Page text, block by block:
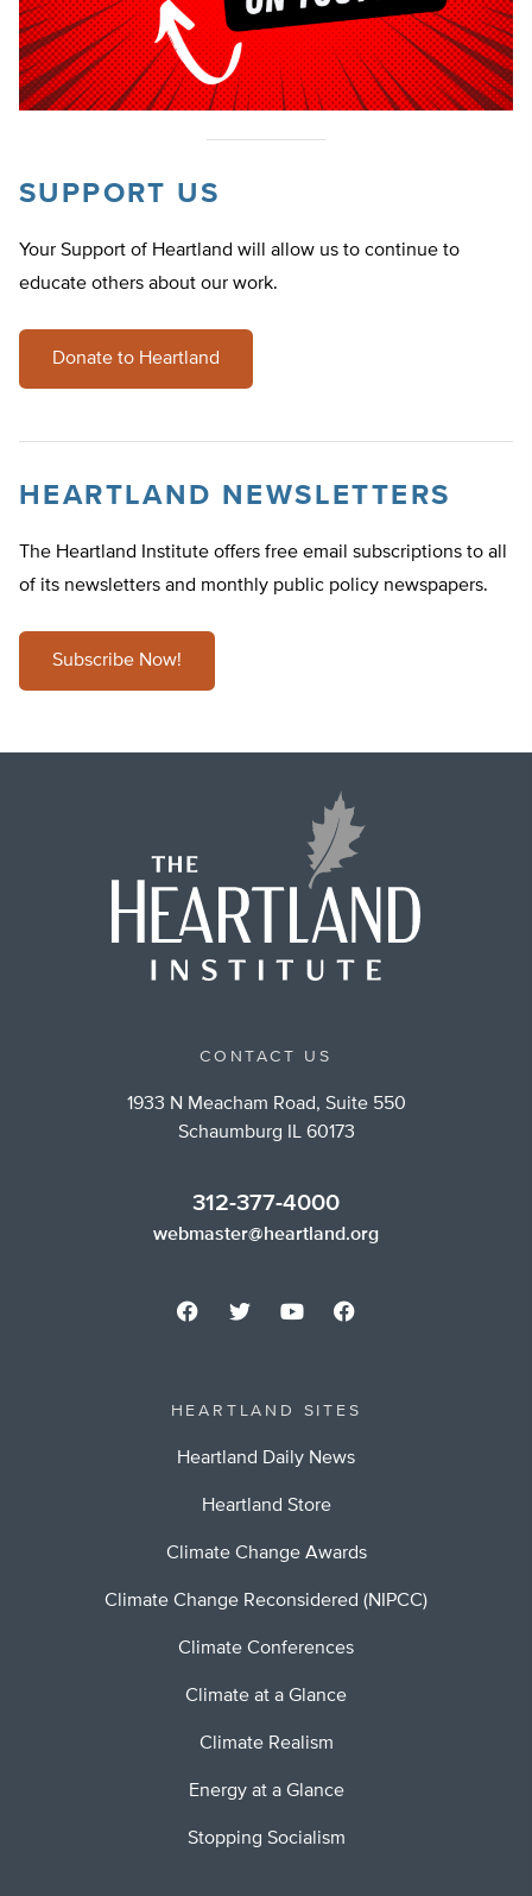
SUPPORT US
Your Support of Heartland will allow us to continue to
educate others about our work.
Donate to Heartland
HEARTLAND NEWSLETTERS
The Heartland Institute offers free email subscriptions to all
of its newsletters and monthly public policy newspapers.
Subscribe Now!
CONTACT US
1933 N Meacham Road, Suite 550
Schaumburg IL 60173
312-377-4000
webmaster@heartland.org
HEARTLAND SITES
Heartland Daily News
Heartland Store
Climate Change Awards
Climate Change Reconsidered (NIPCC)
Climate Conferences
Climate at a Glance
Climate Realism
Energy at a Glance
Stopping Socialism